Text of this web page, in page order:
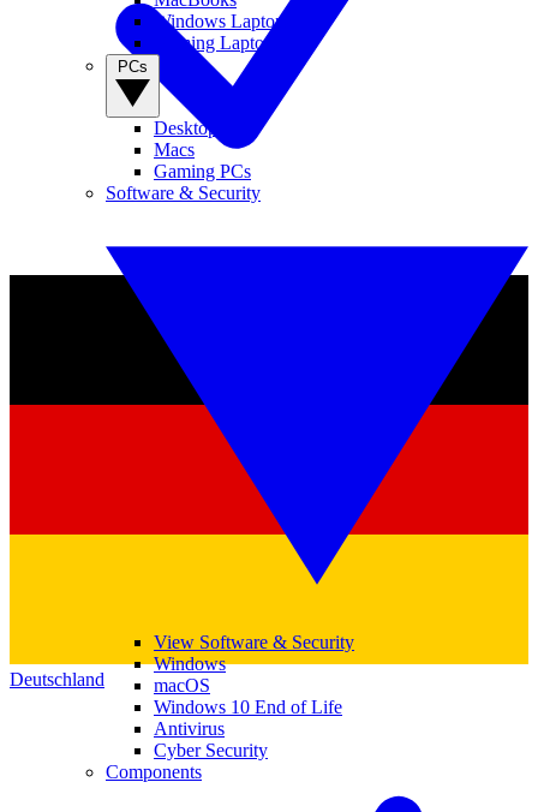
Deutschland
Windows Laptops
Gaming Laptops
Desktop PCs
Macs
Gaming PCs
Software & Security
View Software & Security
Windows
macOS
Windows 10 End of Life
Antivirus
Cyber Security
Components